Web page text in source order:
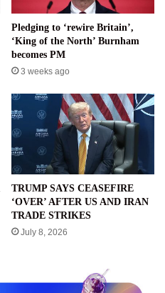
Pledging to ‘rewire Britain’,
‘King of the North’ Burnham
becomes PM
3 weeks ago
TRUMP SAYS CEASEFIRE
‘OVER’ AFTER US AND IRAN
TRADE STRIKES
July 8, 2026